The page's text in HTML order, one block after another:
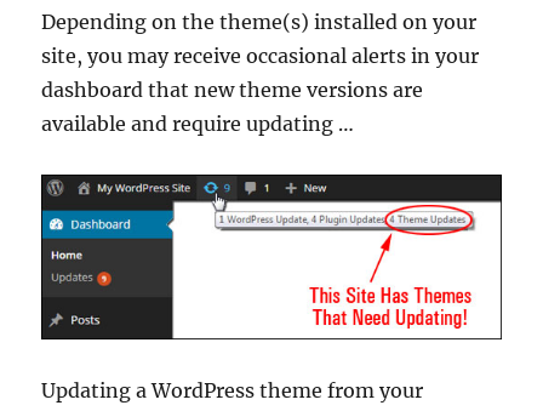
Depending on the theme(s) installed on your
site, you may receive occasional alerts in your
dashboard that new theme versions are
available and require updating …
Updating a WordPress theme from your